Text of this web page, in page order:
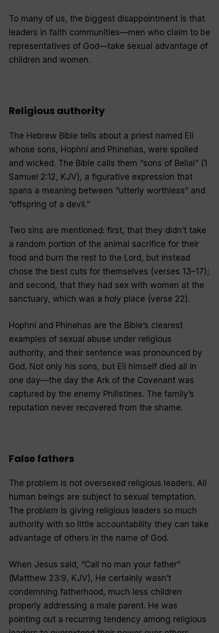
To many of us, the biggest disappointment is that
leaders in faith communities—men who claim to be
representatives of God—take sexual advantage of
children and women.
Religious authority
The Hebrew Bible tells about a priest named Eli
whose sons, Hophni and Phinehas, were spoiled
and wicked. The Bible calls them “sons of Belial” (1
Samuel 2:12, KJV), a figurative expression that
spans a meaning between “utterly worthless” and
“offspring of a devil.”
Two sins are mentioned: first, that they didn’t take
a random portion of the animal sacrifice for their
food and burn the rest to the Lord, but instead
chose the best cuts for themselves (verses 13–17);
and second, that they had sex with women at the
sanctuary, which was a holy place (verse 22).
Hophni and Phinehas are the Bible’s clearest
examples of sexual abuse under religious
authority, and their sentence was pronounced by
God. Not only his sons, but Eli himself died all in
one day—the day the Ark of the Covenant was
captured by the enemy Philistines. The family’s
reputation never recovered from the shame.
False fathers
The problem is not oversexed religious leaders. All
human beings are subject to sexual temptation.
The problem is giving religious leaders so much
authority with so little accountability they can take
advantage of others in the name of God.
When Jesus said, “Call no man your father”
(Matthew 23:9, KJV), He certainly wasn’t
condemning fatherhood, much less children
properly addressing a male parent. He was
pointing out a recurring tendency among religious